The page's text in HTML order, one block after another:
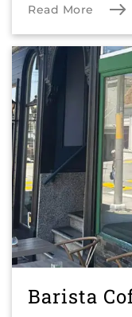
Read More
Barista